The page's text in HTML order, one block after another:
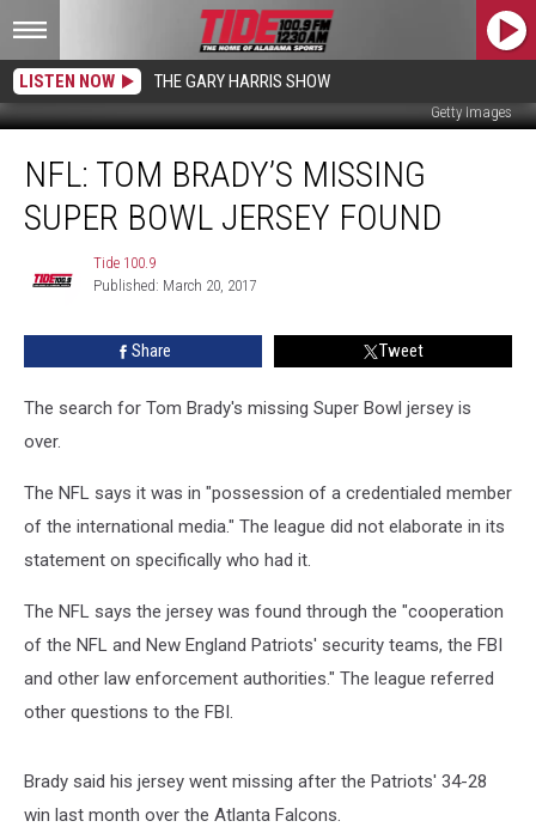
LISTEN NOW THE GARY HARRIS SHOW
Getty Images
Tom
Brady’s
Missing
Bowl
NFL: TOM BRADY’S MISSING
SUPER BOWL JERSEY FOUND
100.9
Tide 100.9
Published: March 20, 2017
Share Tweet
The search for Tom Brady's missing Super Bowl jersey is
over.
The NFL says it was in "possession of a credentialed member
of the international media." The league did not elaborate in its
statement on specifically who had it.
The NFL says the jersey was found through the "cooperation
of the NFL and New England Patriots' security teams, the FBI
and other law enforcement authorities." The league referred
other questions to the FBI.
Brady said his jersey went missing after the Patriots' 34-28
win last month over the Atlanta Falcons.